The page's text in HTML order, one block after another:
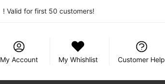
Valid for first 50 customers!
My Account
My Whishlist Customer Help